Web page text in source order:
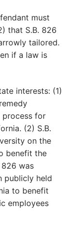
must
that S.B. 826
tailored.
if a law is
interests: (1)
process for
(2) S.B.
on the
benefit the
was
publicly held
to benefit
employees